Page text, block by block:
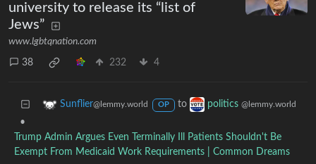
university to release its “list of
Jews”
www.lgbtqnation.com
38 232 4
Sunflier@lemmy.world OP to politics @lemmy.world
•
Trump Admin Argues Even Terminally Ill Patients Shouldn't Be
Exempt From Medicaid Work Requirements | Common Dreams